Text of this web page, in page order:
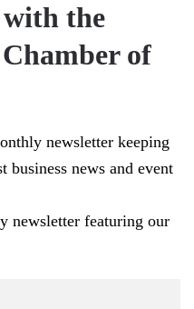
with the
of
newsletter keeping
business news and event
newsletter featuring our